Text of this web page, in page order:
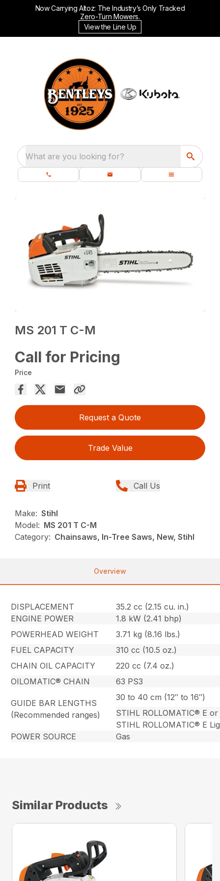
Now Carrying Altoz: The Industry’s Only Tracked
Zero-Turn Mowers.
View the Line Up
What are you looking for?
MS 201 T C-M
Call for Pricing
Price
Request a Quote
Trade Value
Print Call Us
Make: Stihl
Model: MS 201 T C-M
Category: Chainsaws, In-Tree Saws, New, Stihl
Overview
DISPLACEMENT
35.2 cc (2.15 cu. in.)
ENGINE POWER
1.8 kW (2.41 bhp)
POWERHEAD WEIGHT
3.71 kg (8.16 lbs.)
FUEL CAPACITY
310 cc (10.5 oz.)
CHAIN OIL CAPACITY
220 cc (7.4 oz.)
OILOMATIC® CHAIN
63 PS3
GUIDE BAR LENGTHS
(Recommended ranges)
30 to 40 cm (12″ to 16″)
STIHL ROLLOMATIC® E or
STIHL ROLLOMATIC® E
POWER SOURCE
Gas
Similar Products